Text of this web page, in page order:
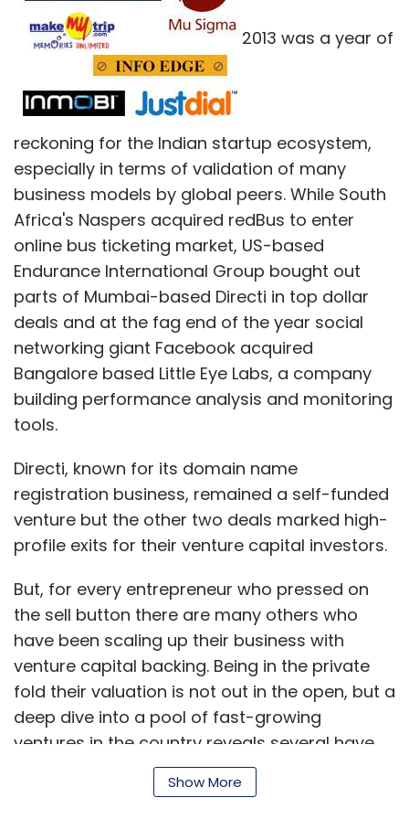
entrepreneur brings in X, government gives 4X,
etc," said Ganesh.
The government backs startups via equity
financing schemes, cash grants, business
incubator schemes, and debt financing. In
comparison, in India the government has
schemes like Credit Guarantee Fund Trust for
Micro and Small Enterprises (CGTMSE). While
banks are also supposed to provide SME
credit of up to Rs 5 lakh without demanding
any collateral, they are very hesitant to offer
these schemes and they almost never offer
them to IT startups due to lack of
stock/inventory.
Three of Singapore's largest banks (OCBC,
lending schemes and banking services
focused exclusively on startups.
The Singapore government also offers a tax
break if the profits are lesser than $100,000 in
the first three years. A typical businessman in
India has to pay income tax, service tax,
value-added tax, excise duty, shops and
establishments' tax, professional tax and also
participate in employer provident funds and
employee state insurance schemes. Each tax
2013 was a year of
reckoning for the Indian startup ecosystem,
especially in terms of validation of many
business models by global peers. While South
Africa's Naspers acquired redBus to enter
online bus ticketing market, US-based
Endurance International Group bought out
parts of Mumbai-based Directi in top dollar
deals and at the fag end of the year social
networking giant Facebook acquired
Bangalore based Little Eye Labs, a company
building performance analysis and monitoring
tools.
Directi, known for its domain name
registration business, remained a self-funded
venture but the other two deals marked high-
profile exits for their venture capital investors.
But, for every entrepreneur who pressed on
the sell button there are many others who
have been scaling up their business with
venture capital backing. Being in the private
fold their valuation is not out in the open, but a
deep dive into a pool of fast-growing
ventures in the country reveals several have
become member of the so called Unicorn
Club. This club includes companies which
Show More